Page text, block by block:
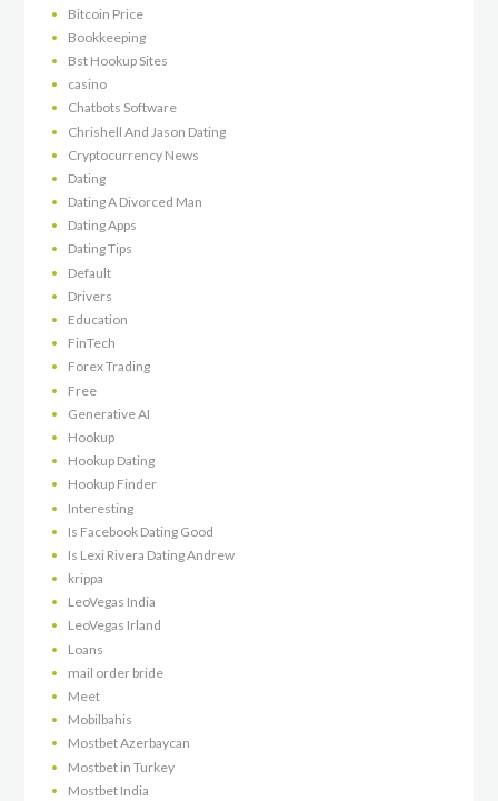
Bitcoin Price
Bookkeeping
Bst Hookup Sites
casino
Chatbots Software
Chrishell And Jason Dating
Cryptocurrency News
Dating
Dating A Divorced Man
Dating Apps
Dating Tips
Default
Drivers
Education
FinTech
Forex Trading
Free
Generative AI
Hookup
Hookup Dating
Hookup Finder
Interesting
Is Facebook Dating Good
Is Lexi Rivera Dating Andrew
krippa
LeoVegas India
LeoVegas Irland
Loans
mail order bride
Meet
Mobilbahis
Mostbet Azerbaycan
Mostbet in Turkey
Mostbet India